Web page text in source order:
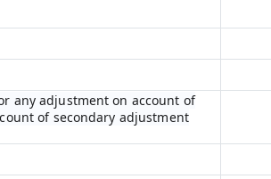
any adjustment on account of
of secondary adjustment